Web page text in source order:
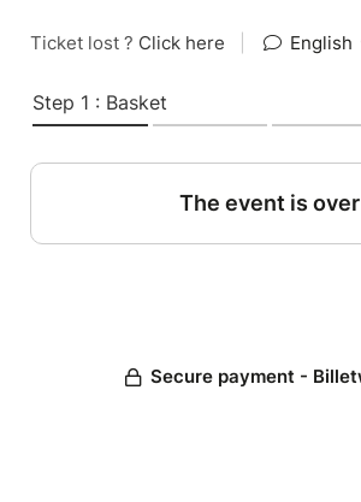
Ticket lost ? Click here English
Step 1 : Basket
The event is over
Secure payment -